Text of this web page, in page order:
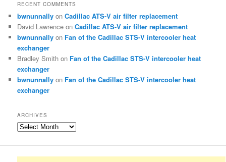
RECENT COMMENTS
bwnunnally onCadillac ATS-V air filter replacement
David Lawrence onCadillac ATS-V air filter replacement
bwnunnally on Fan of the Cadillac STS-V intercooler heat
exchanger
Bradley Smith on Fan of the Cadillac STS-V intercooler heat
exchanger
bwnunnally on Fan of the Cadillac STS-V intercooler heat
exchanger
ARCHIVES
Archives